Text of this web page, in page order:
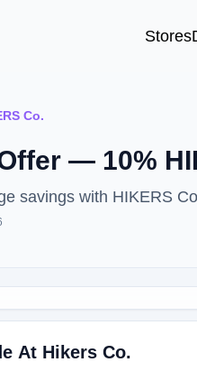
Stores
Co.
— 10%
savings with HIKERS
At Hikers Co.